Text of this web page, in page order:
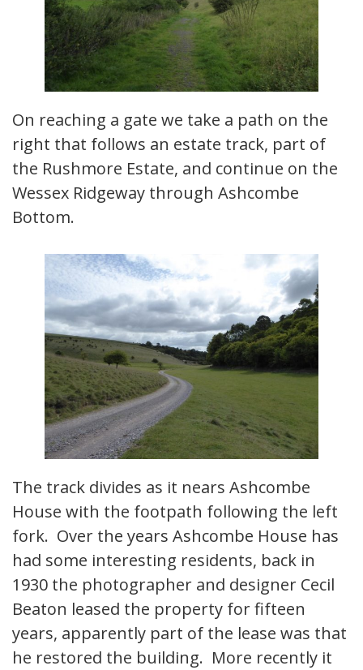
On reaching a gate we take a path on the
right that follows an estate track, part of
the Rushmore Estate, and continue on the
Wessex Ridgeway through Ashcombe
Bottom.
The track divides as it nears Ashcombe
House with the footpath following the left
fork. Over the years Ashcombe House has
had some interesting residents, back in
1930 the photographer and designer Cecil
Beaton leased the property for fifteen
years, apparently part of the lease was that
he restored the building. More recently it